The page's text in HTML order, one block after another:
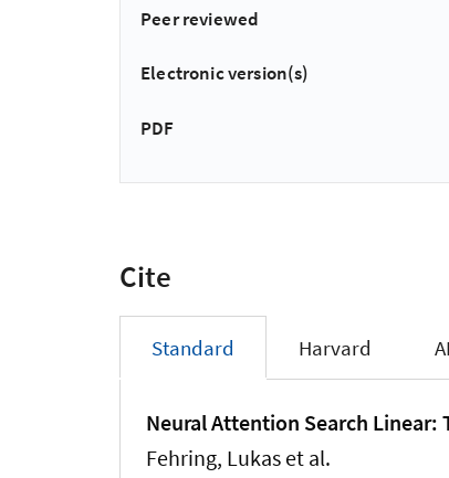
Peer reviewed
Electronic version(s)
PDF
Cite
Standard Harvard
Neural Attention Search
Fehring, Lukas et al.